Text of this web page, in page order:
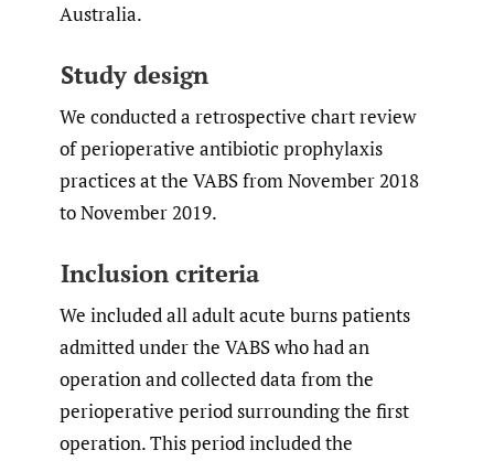
Australia.
Study design
We conducted a retrospective chart review
of perioperative antibiotic prophylaxis
practices at the VABS from November 2018
to November 2019.
Inclusion criteria
We included all adult acute burns patients
admitted under the VABS who had an
operation and collected data from the
perioperative period surrounding the first
operation. This period included the